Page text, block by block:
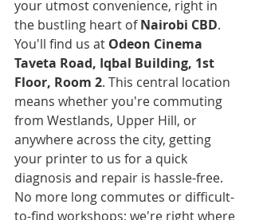
your utmost convenience, right in
the bustling heart of Nairobi CBD.
You'll find us at Odeon Cinema
Taveta Road, Iqbal Building, 1st
Floor, Room 2. This central location
means whether you're commuting
from Westlands, Upper Hill, or
anywhere across the city, getting
your printer to us for a quick
diagnosis and repair is hassle-free.
No more long commutes or difficult-
to-find workshops; we're right where